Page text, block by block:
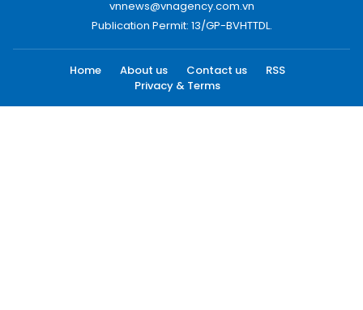
vnnews@vnagency.com.vn
Publication Permit: 13/GP-BVHTTDL.
Home About us Contact us
RSS
Privacy & Terms